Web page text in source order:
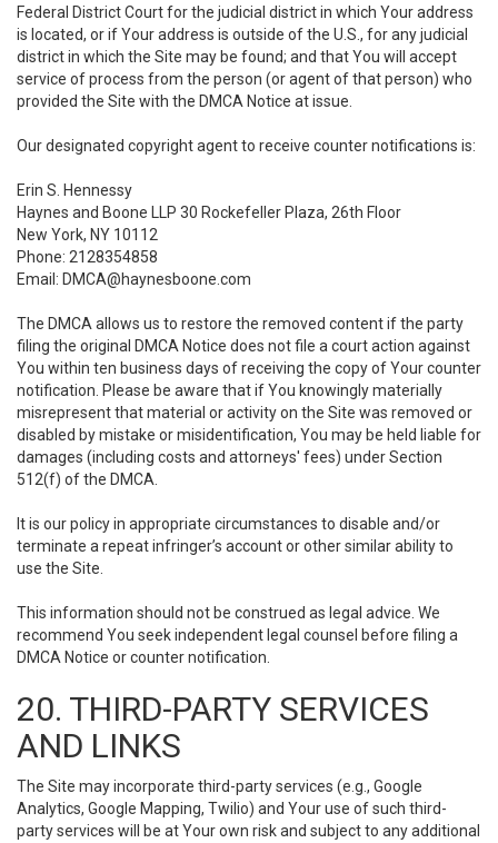
Federal District Court for the judicial district in which Your address
is located, or if Your address is outside of the U.S., for any judicial
district in which the Site may be found; and that You will accept
service of process from the person (or agent of that person) who
provided the Site with the DMCA Notice at issue.
Our designated copyright agent to receive counter notifications is:
Erin S. Hennessy
Haynes and Boone LLP 30 Rockefeller Plaza, 26th Floor
New York, NY 10112
Phone: 2128354858
Email: DMCA@haynesboone.com
The DMCA allows us to restore the removed content if the party
filing the original DMCA Notice does not file a court action against
You within ten business days of receiving the copy of Your counter
notification. Please be aware that if You knowingly materially
misrepresent that material or activity on the Site was removed or
disabled by mistake or misidentification, You may be held liable for
damages (including costs and attorneys' fees) under Section
512(f) of the DMCA.
It is our policy in appropriate circumstances to disable and/or
terminate a repeat infringer’s account or other similar ability to
use the Site.
This information should not be construed as legal advice. We
recommend You seek independent legal counsel before filing a
DMCA Notice or counter notification.
20. THIRD-PARTY SERVICES
AND LINKS
The Site may incorporate third-party services (e.g., Google
Analytics, Google Mapping, Twilio) and Your use of such third-
party services will be at Your own risk and subject to any additional